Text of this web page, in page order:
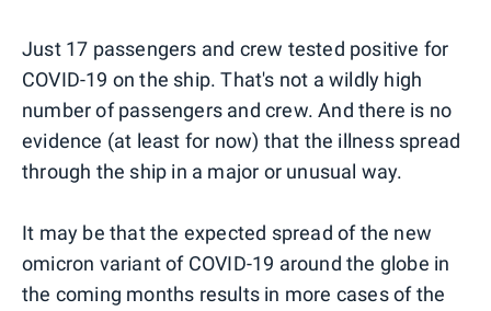
Just 17 passengers and crew tested positive for
COVID-19 on the ship. That's not a wildly high
number of passengers and crew. And there is no
evidence (at least for now) that the illness spread
through the ship in a major or unusual way.
It may be that the expected spread of the new
omicron variant of COVID-19 around the globe in
the coming months results in more cases of the